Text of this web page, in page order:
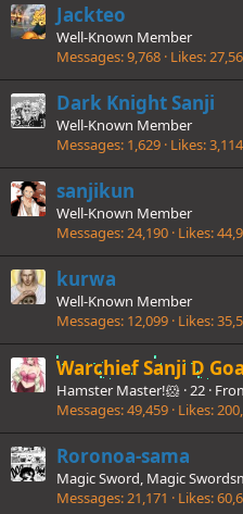
Jackteo
Well-Known Member
Messages 9,768 Likes
Dark Knight Sanji
Well-Known Member
Messages 1,629 Likes 3,114
sanjikun
Well-Known Member
Messages 24,190 Likes
kurwa
Well-Known Member
Messages 12,099 Likes
Warchief Sanji D
Hamster Master!🐹 ·22 ·
Messages 49,459 Likes
Roronoa-sama
Magic Sword, Magic
Messages 21,171 Likes